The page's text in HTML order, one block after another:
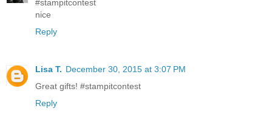
#stampitcontest
nice
Reply
Lisa T. December 30, 2015 at 3:07 PM
Great gifts! #stampitcontest
Reply